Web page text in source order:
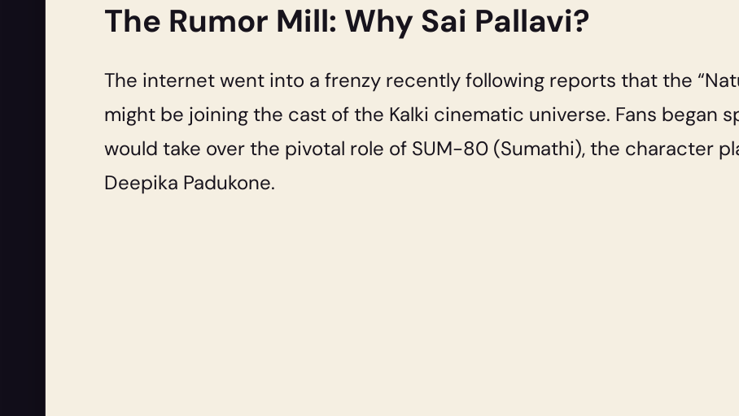
The Rumor Mill: Why Sai Pallavi?
The internet went into a frenzy recently following reports that the
might be joining the cast of the Kalki cinematic universe. Fans began
would take over the pivotal role of SUM-80 (Sumathi), the character
Deepika Padukone.